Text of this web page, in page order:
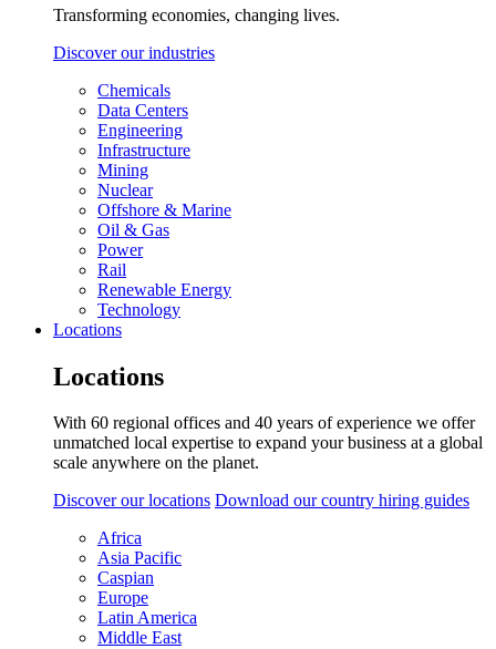
Transforming economies, changing lives.
Discover our industries
Chemicals
Data Centers
Engineering
Infrastructure
Mining
Nuclear
Offshore & Marine
Oil & Gas
Power
Rail
Renewable Energy
Technology
Locations
Locations
With 60 regional offices and 40 years of experience we offer
unmatched local expertise to expand your business at a global
scale anywhere on the planet.
Discover our locations Download our country hiring guides
Africa
Asia Pacific
Caspian
Europe
Latin America
Middle East